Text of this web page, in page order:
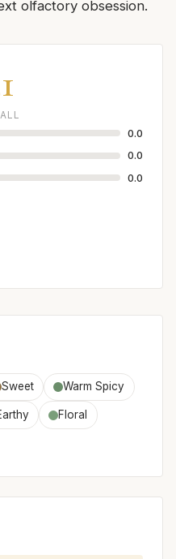
olfactory obsession.
0.0
0.0
0.0
Sweet Warm Spicy
Floral